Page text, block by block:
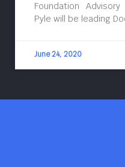
Foundation
Pyle will be leading
June 24, 2020